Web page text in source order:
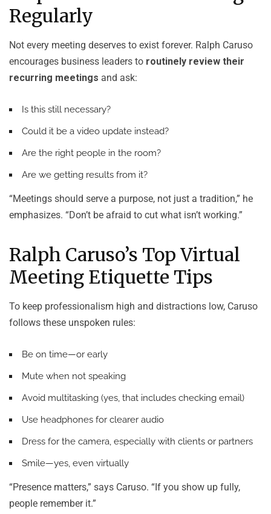
Regularly
Not every meeting deserves to exist forever. Ralph Caruso
encourages business leaders to routinely review their
recurring meetings and ask:
Is this still necessary?
Could it be a video update instead?
Are the right people in the room?
Are we getting results from it?
“Meetings should serve a purpose, not just a tradition,” he
emphasizes. “Don’t be afraid to cut what isn’t working.”
Ralph Caruso’s Top Virtual
Meeting Etiquette Tips
To keep professionalism high and distractions low, Caruso
follows these unspoken rules:
Be on time—or early
Mute when not speaking
Avoid multitasking (yes, that includes checking email)
Use headphones for clearer audio
Dress for the camera, especially with clients or partners
Smile—yes, even virtually
“Presence matters,” says Caruso. “If you show up fully,
people remember it.”